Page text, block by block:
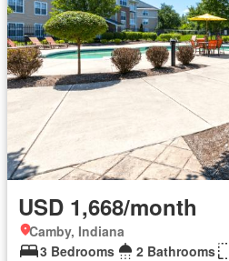
USD 1,668/month
Camby, Indiana
3 Bedrooms
2 Bathrooms